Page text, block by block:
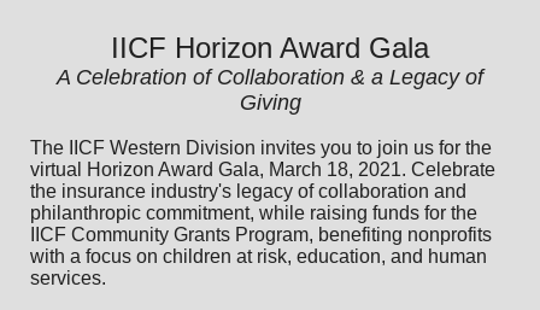
IICF Horizon Award Gala
A Celebration of Collaboration & a Legacy of
Giving
The IICF Western Division invites you to join us for the
virtual Horizon Award Gala, March 18, 2021. Celebrate
the insurance industry's legacy of collaboration and
philanthropic commitment, while raising funds for the
IICF Community Grants Program, benefiting nonprofits
with a focus on children at risk, education, and human
services.